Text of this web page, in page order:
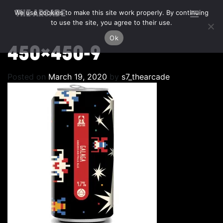
THE ARCADE
450×450-9
Posted on March 19, 2020 by s7_thearcade
We use cookies to make this site work properly. By continuing
to use the site, you agree to their use.
Ok